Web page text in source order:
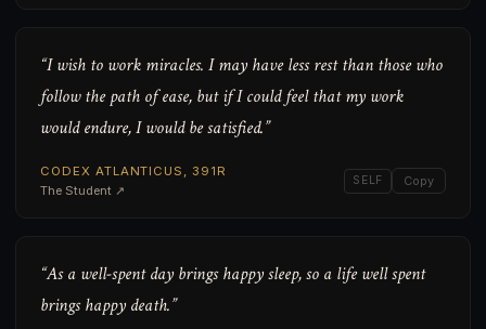
“I wish to work miracles. I may have less rest than those who
follow the path of ease, but if I could feel that my work
would endure, I would be satisfied.”
CODEX ATLANTICUS, 391R
The Student ↗
SELF Copy
“As a well-spent day brings happy sleep, so a life well spent
brings happy death.”